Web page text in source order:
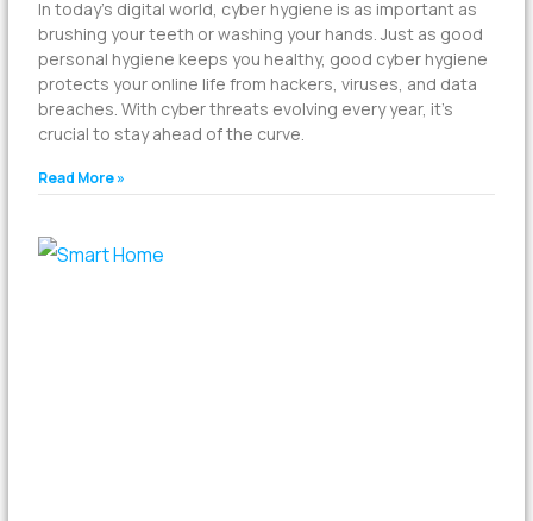
In today’s digital world, cyber hygiene is as important as
brushing your teeth or washing your hands. Just as good
personal hygiene keeps you healthy, good cyber hygiene
protects your online life from hackers, viruses, and data
breaches. With cyber threats evolving every year, it’s
crucial to stay ahead of the curve.
Read More »